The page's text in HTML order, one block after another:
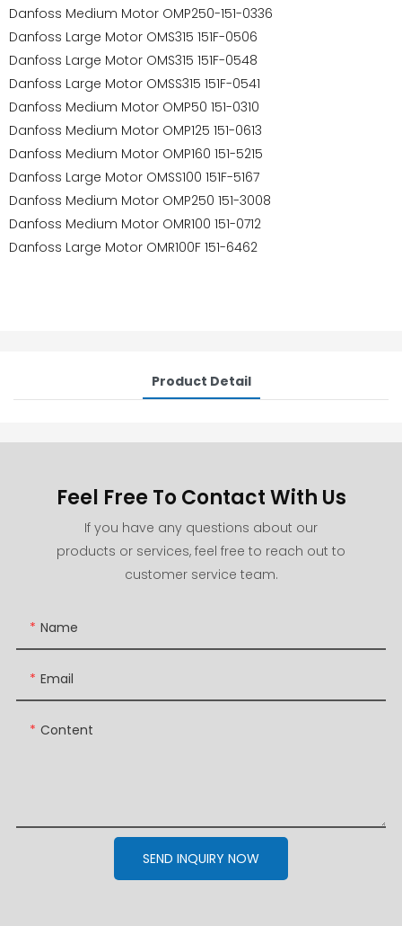
Danfoss Medium Motor OMP250-151-0336
Danfoss Large Motor OMS315 151F-0506
Danfoss Large Motor OMS315 151F-0548
Danfoss Large Motor OMSS315 151F-0541
Danfoss Medium Motor OMP50 151-0310
Danfoss Medium Motor OMP125 151-0613
Danfoss Medium Motor OMP160 151-5215
Danfoss Large Motor OMSS100 151F-5167
Danfoss Medium Motor OMP250 151-3008
Danfoss Medium Motor OMR100 151-0712
Danfoss Large Motor OMR100F 151-6462
Product Detail
Feel Free To Contact With Us
If you have any questions about our
products or services, feel free to reach out to
customer service team.
Name
Email
Content
SEND INQUIRY NOW